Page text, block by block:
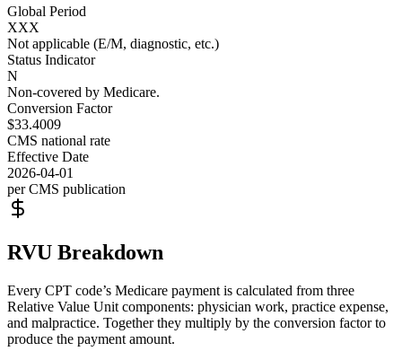
Global Period
XXX
Not applicable (E/M, diagnostic, etc.)
Status Indicator
N
Non-covered by Medicare.
Conversion Factor
$33.4009
CMS national rate
Effective Date
2026-04-01
per CMS publication
RVU Breakdown
Every CPT code’s Medicare payment is calculated from three
Relative Value Unit components: physician work, practice expense,
and malpractice. Together they multiply by the conversion factor to
produce the payment amount.